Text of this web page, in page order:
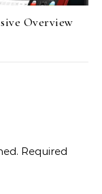
Overview
Required